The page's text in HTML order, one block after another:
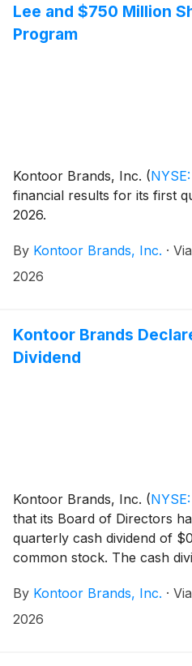
Lee and $750 Million
Program
Kontoor Brands, Inc. (
financial results for its first
2026.
By Kontoor Brands, Inc. · Via
2026
Kontoor Brands
Dividend
Kontoor Brands, Inc. (
that its Board of Directors
quarterly cash dividend of
common stock. The cash
of business June 8, 2026.
By Kontoor Brands, Inc. · Via
2026